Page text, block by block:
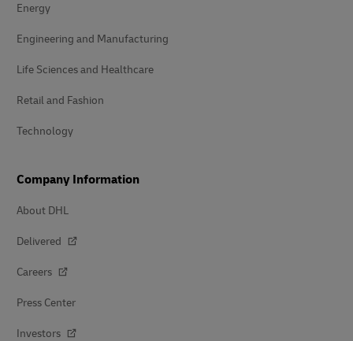
Energy
Engineering and Manufacturing
Life Sciences and Healthcare
Retail and Fashion
Technology
Company Information
About DHL
Delivered
Careers
Press Center
Investors